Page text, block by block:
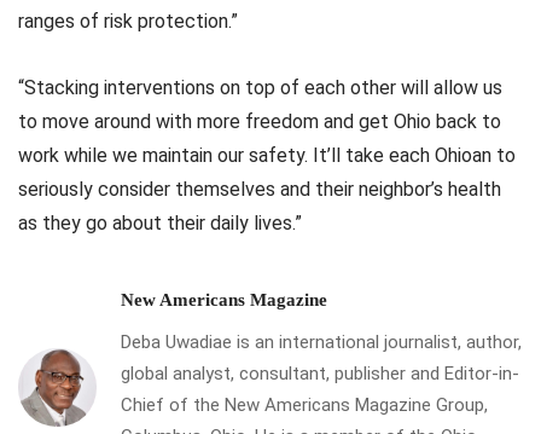
ranges of risk protection.”
“Stacking interventions on top of each other will allow us
to move around with more freedom and get Ohio back to
work while we maintain our safety. It’ll take each Ohioan to
seriously consider themselves and their neighbor’s health
as they go about their daily lives.”
New Americans Magazine
Deba Uwadiae is an international journalist, author,
global analyst, consultant, publisher and Editor-in-
Chief of the New Americans Magazine Group,